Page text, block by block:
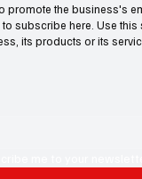
promote the business's
subscribe here. Use this
its products or its